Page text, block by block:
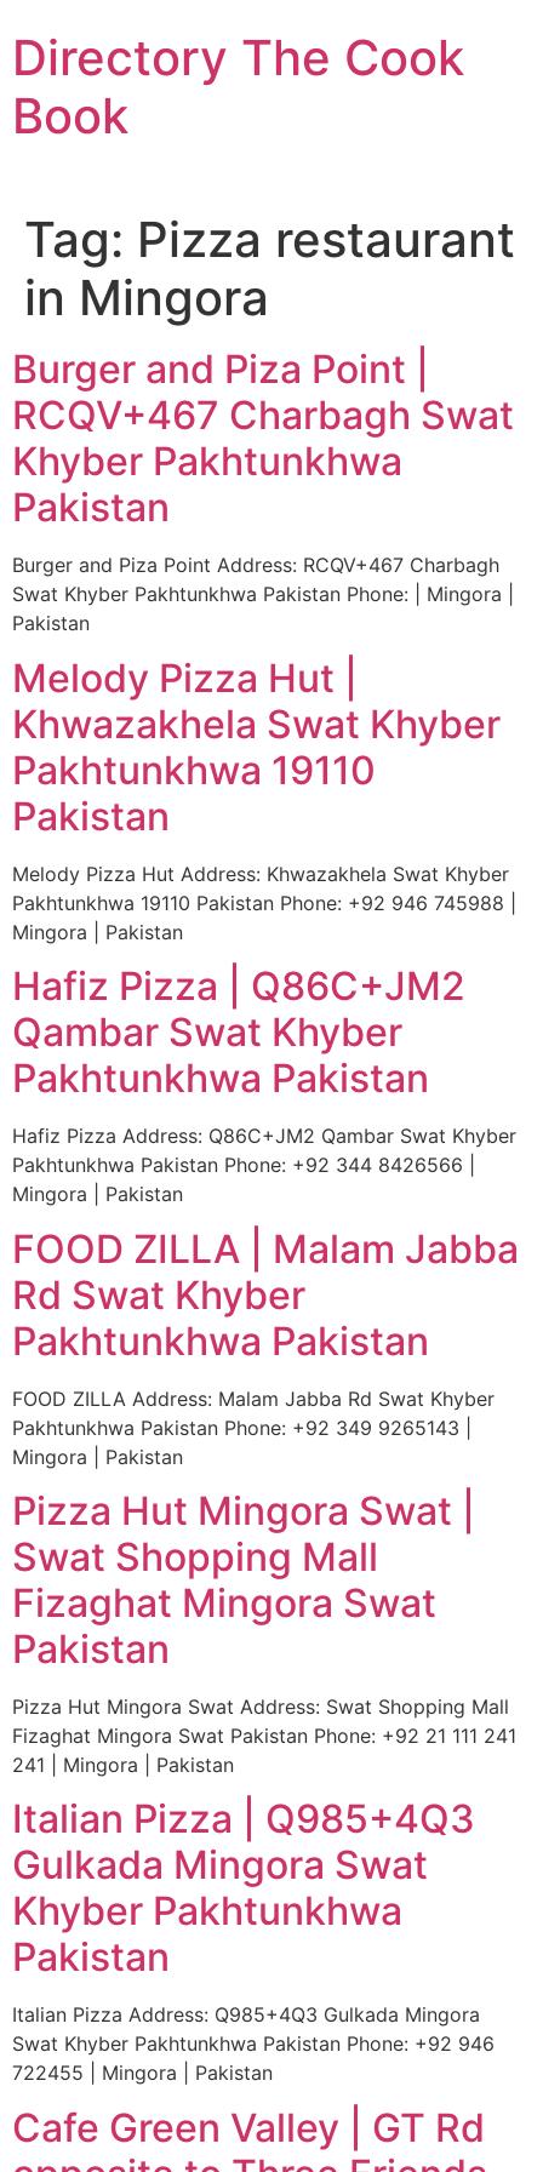
to
content
Directory The Cook
Book
Tag: Pizza restaurant
in Mingora
Burger and Piza Point |
RCQV+467 Charbagh Swat
Khyber Pakhtunkhwa
Pakistan
Burger and Piza Point Address: RCQV+467 Charbagh
Swat Khyber Pakhtunkhwa Pakistan Phone: | Mingora |
Pakistan
Melody Pizza Hut |
Khwazakhela Swat Khyber
Pakhtunkhwa 19110
Pakistan
Melody Pizza Hut Address: Khwazakhela Swat Khyber
Pakhtunkhwa 19110 Pakistan Phone: +92 946 745988 |
Mingora | Pakistan
Hafiz Pizza | Q86C+JM2
Qambar Swat Khyber
Pakhtunkhwa Pakistan
Hafiz Pizza Address: Q86C+JM2 Qambar Swat Khyber
Pakhtunkhwa Pakistan Phone: +92 344 8426566 |
Mingora | Pakistan
FOOD ZILLA | Malam Jabba
Rd Swat Khyber
Pakhtunkhwa Pakistan
FOOD ZILLA Address: Malam Jabba Rd Swat Khyber
Pakhtunkhwa Pakistan Phone: +92 349 9265143 |
Mingora | Pakistan
Pizza Hut Mingora Swat |
Swat Shopping Mall
Fizaghat Mingora Swat
Pakistan
Pizza Hut Mingora Swat Address: Swat Shopping Mall
Fizaghat Mingora Swat Pakistan Phone: +92 21 111 241
241 | Mingora | Pakistan
Italian Pizza | Q985+4Q3
Gulkada Mingora Swat
Khyber Pakhtunkhwa
Pakistan
Italian Pizza Address: Q985+4Q3 Gulkada Mingora
Swat Khyber Pakhtunkhwa Pakistan Phone: +92 946
722455 | Mingora | Pakistan
Cafe Green Valley | GT Rd